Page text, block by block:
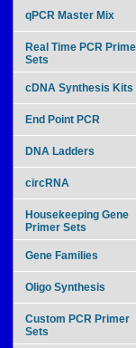
qPCR Master Mix
Real Time PCR
Sets
cDNA Synthesis Kits
End Point PCR
DNA Ladders
circRNA
Housekeeping Gene
Primer Sets
Gene Families
Oligo Synthesis
Custom PCR Primer
Sets